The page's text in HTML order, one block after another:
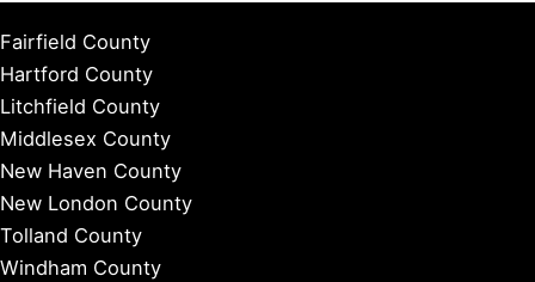
Fairfield County
Hartford County
Litchfield County
Middlesex County
New Haven County
New London County
Tolland County
Windham County